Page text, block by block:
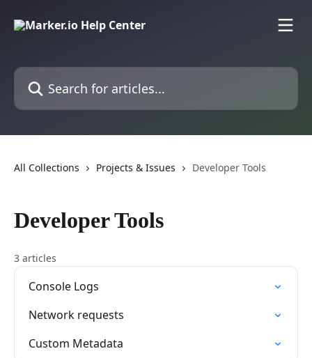
Search for articles...
All Collections Projects & Issues Developer Tools
Developer Tools
3 articles
Console Logs
Network requests
Custom Metadata